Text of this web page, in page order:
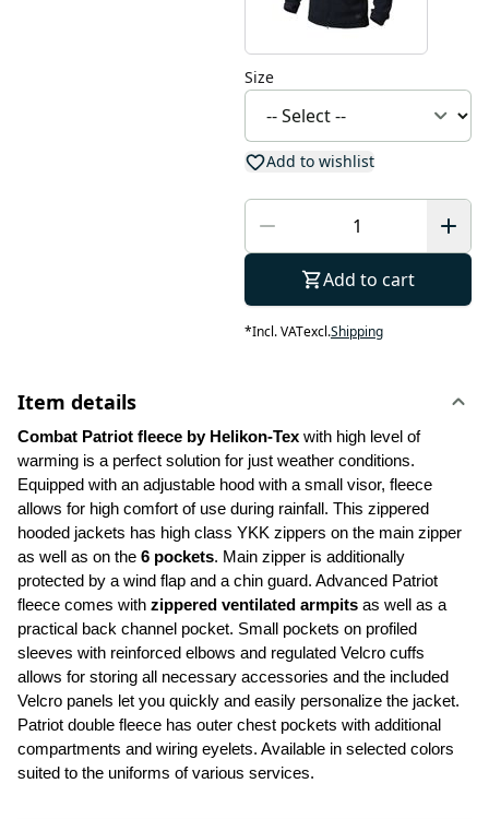
Size
Add to wishlist
Add to cart
*Incl. VATexcl.Shipping
Item details
Combat Patriot fleece by Helikon-Tex with high level of
warming is a perfect solution for just weather conditions.
Equipped with an adjustable hood with a small visor, fleece
allows for high comfort of use during rainfall. This zippered
hooded jackets has high class YKK zippers on the main zipper
as well as on the 6 pockets. Main zipper is additionally
protected by a wind flap and a chin guard. Advanced Patriot
fleece comes with zippered ventilated armpits as well as a
practical back channel pocket. Small pockets on profiled
sleeves with reinforced elbows and regulated Velcro cuffs
allows for storing all necessary accessories and the included
Velcro panels let you quickly and easily personalize the jacket.
Patriot double fleece has outer chest pockets with additional
compartments and wiring eyelets. Available in selected colors
suited to the uniforms of various services.